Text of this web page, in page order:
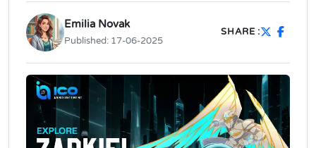
Emilia Novak
Published: 17-06-2025
SHARE :